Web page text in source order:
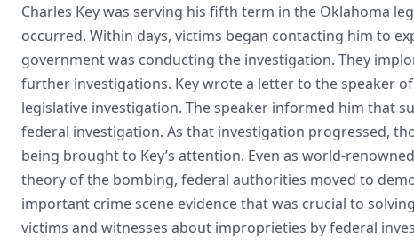
Charles Key was serving his fifth term in the Oklahoma
occurred. Within days, victims began contacting him to
government was conducting the investigation. They
further investigations. Key wrote a letter to the speaker
legislative investigation. The speaker informed him that
federal investigation. As that investigation progressed,
being brought to Key’s attention. Even as world-
theory of the bombing, federal authorities moved to
important crime scene evidence that was crucial to
victims and witnesses about improprieties by federal